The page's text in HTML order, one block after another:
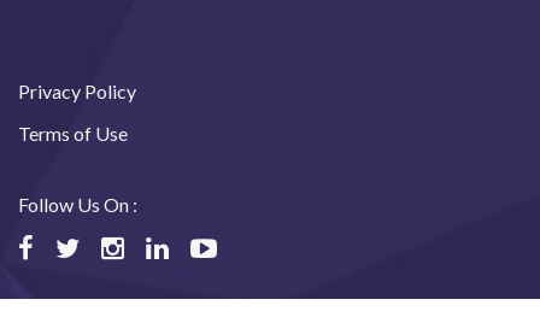
Privacy Policy
Terms of Use
Follow Us On :